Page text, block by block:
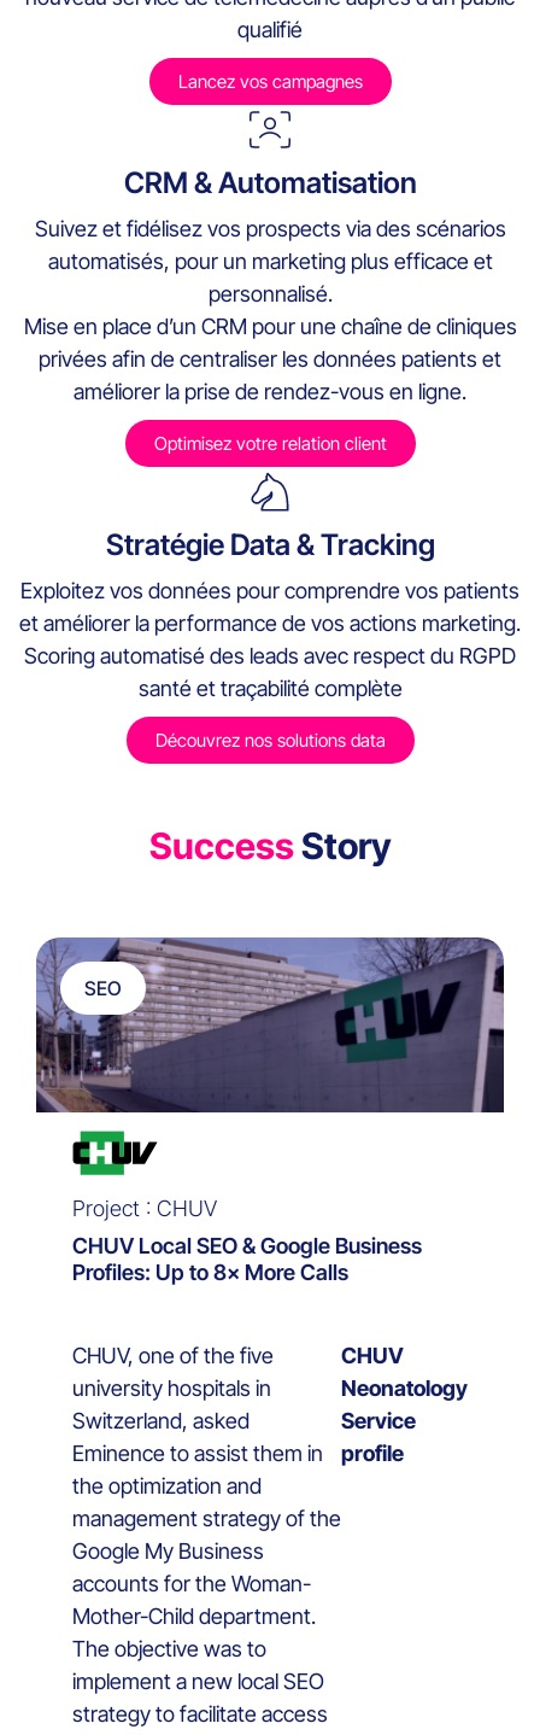
qualifié
Lancez vos campagnes
CRM & Automatisation
Suivez et fidélisez vos prospects via des scénarios
automatisés, pour un marketing plus efficace et
personnalisé.
Mise en place d’un CRM pour une chaîne de cliniques
privées afin de centraliser les données patients et
améliorer la prise de rendez-vous en ligne.
Optimisez votre relation client
Stratégie Data & Tracking
Exploitez vos données pour comprendre vos patients
et améliorer la performance de vos actions marketing.
Scoring automatisé des leads avec respect du RGPD
santé et traçabilité complète
Découvrez nos solutions data
SuccessStory
SEO
Project : CHUV
CHUV Local SEO & Google Business
Profiles: Up to 8× More Calls
CHUV, one of the five
university hospitals in
Switzerland, asked
Eminence to assist them in
the optimization and
management strategy of the
Google My Business
accounts for the Woman-
Mother-Child department.
The objective was to
implement a new local SEO
strategy to facilitate access
CHUV
Neonatology
Service
profile